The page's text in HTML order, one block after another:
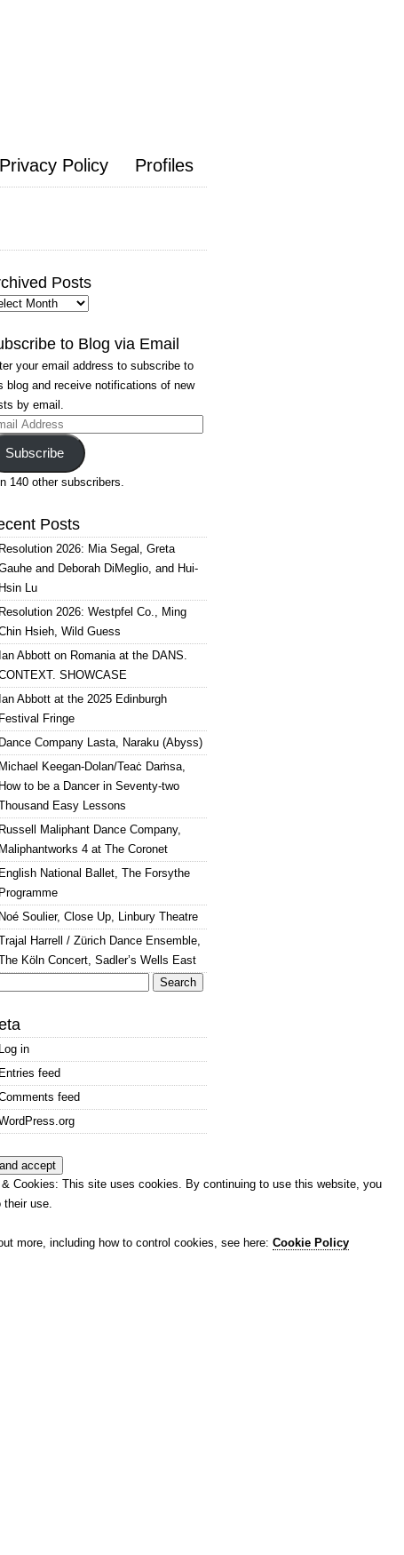
Privacy Policy Profiles
Posts
to Blog via Email
your email address to subscribe to
blog and receive notifications of new
by email.
Subscribe
140 other subscribers.
Posts
Resolution 2026: Mia Segal, Greta
and Deborah DiMeglio, and Hui-
Hsin Lu
Resolution 2026: Westpfel Co., Ming
Hsieh, Wild Guess
Ian Abbott on Romania at the DANS.
SHOWCASE
Ian Abbott at the 2025 Edinburgh
Festival Fringe
Dance Company Lasta, Naraku (Abyss)
Michael Keegan-Dolan/Teaċ Daṁsa,
How to be a Dancer in Seventy-two
Easy Lessons
Russell Maliphant Dance Company,
Maliphantworks 4 at The Coronet
English National Ballet, The Forsythe
Programme
Noé Soulier, Close Up, Linbury Theatre
Harrell / Zürich Dance Ensemble,
Köln Concert, Sadler’s Wells East
Log in
Entries feed
feed
Cookies: This site uses cookies. By continuing to use this website, you
their use.
more, including how to control cookies, see here: Cookie Policy